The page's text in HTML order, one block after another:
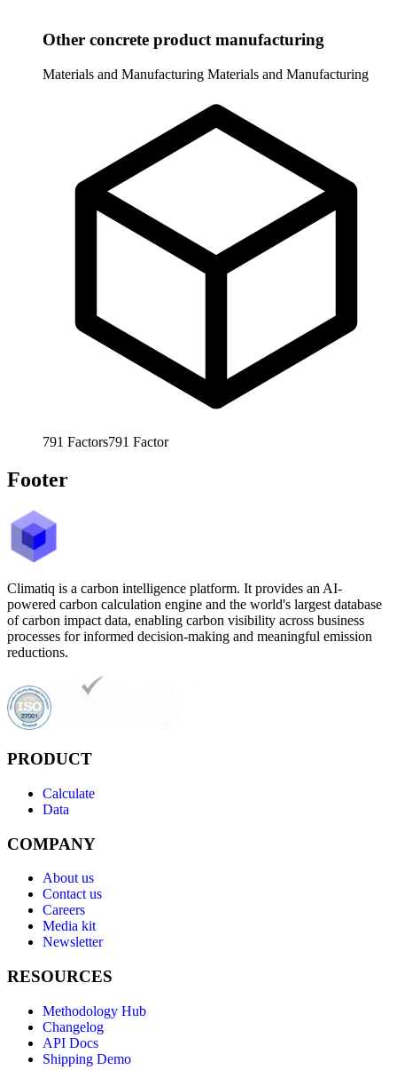
Other concrete product manufacturing
Materials and Manufacturing Materials and Manufacturing
791 Factors791 Factor
Footer
Climatiq is a carbon intelligence platform. It provides an AI-
powered carbon calculation engine and the world's largest database
of carbon impact data, enabling carbon visibility across business
processes for informed decision-making and meaningful emission
reductions.
PRODUCT
Calculate
Data
COMPANY
About us
Contact us
Careers
Media kit
Newsletter
RESOURCES
Methodology Hub
Changelog
API Docs
Shipping Demo